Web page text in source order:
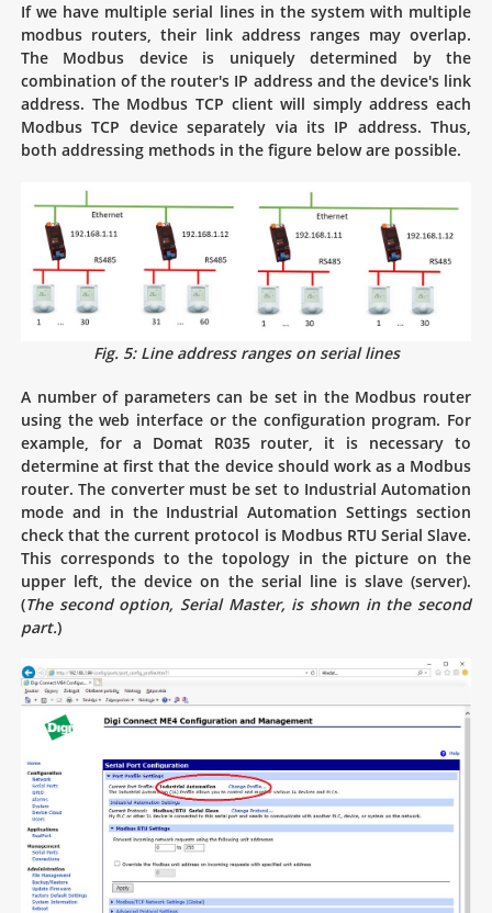
If we have multiple serial lines in the system with multiple
modbus routers, their link address ranges may overlap.
The Modbus device is uniquely determined by the
combination of the router's IP address and the device's link
address. The Modbus TCP client will simply address each
Modbus TCP device separately via its IP address. Thus,
both addressing methods in the figure below are possible.
Fig. 5: Line address ranges on serial lines
A number of parameters can be set in the Modbus router
using the web interface or the configuration program. For
example, for a Domat R035 router, it is necessary to
determine at first that the device should work as a Modbus
router. The converter must be set to Industrial Automation
mode and in the Industrial Automation Settings section
check that the current protocol is Modbus RTU Serial Slave.
This corresponds to the topology in the picture on the
upper left, the device on the serial line is slave (server).
(The second option, Serial Master, is shown in the second
part.)